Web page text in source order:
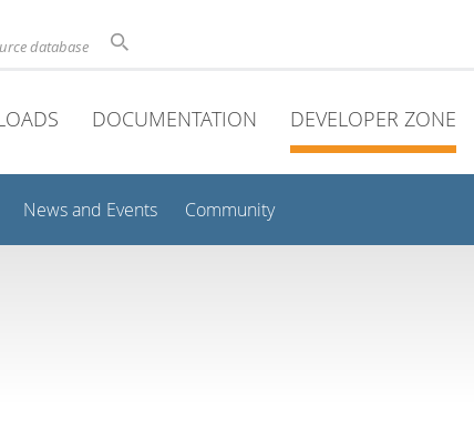
database
DOCUMENTATION DEVELOPER ZONE
News and Events Community